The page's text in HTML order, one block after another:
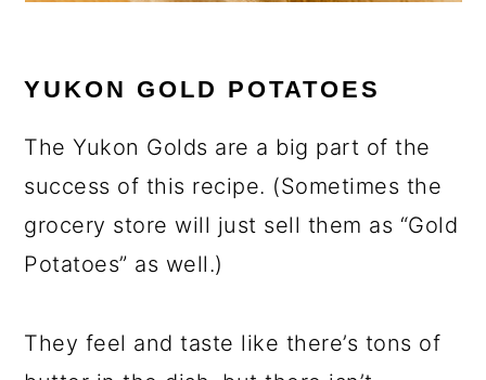
YUKON GOLD POTATOES
The Yukon Golds are a big part of the
success of this recipe. (Sometimes the
grocery store will just sell them as “Gold
Potatoes” as well.)
They feel and taste like there’s tons of